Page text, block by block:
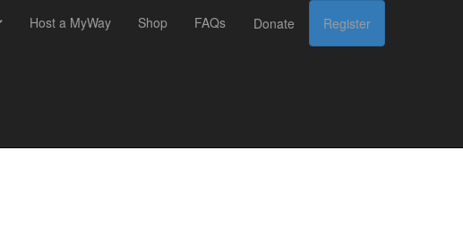
Host a MyWay Shop FAQs Donate Register